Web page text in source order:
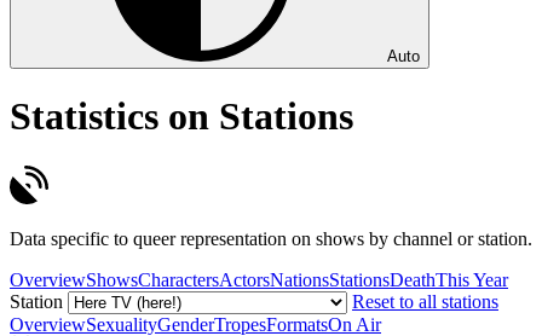
Auto
Statistics on Stations
Data specific to queer representation on shows by channel or station.
OverviewShowsCharactersActorsNationsStationsDeathThis Year
Station
Reset to all stations
OverviewSexualityGenderTropesFormatsOn Air